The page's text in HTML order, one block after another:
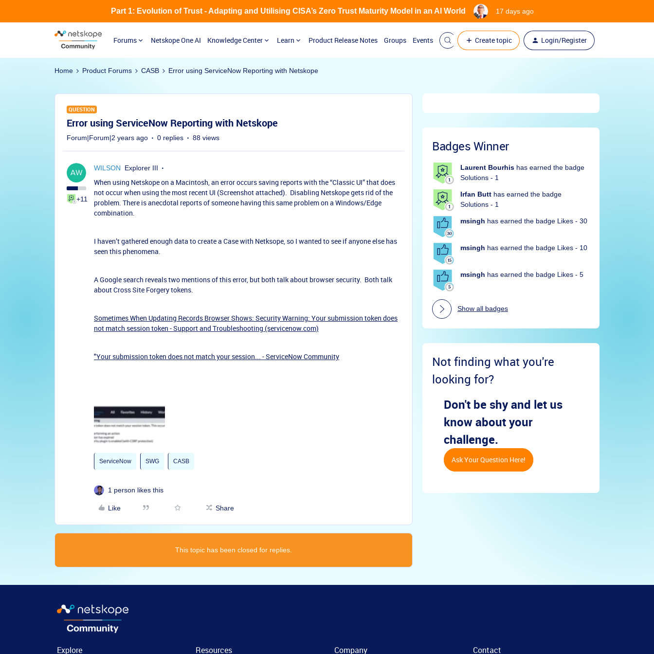
Forums Netskope One AI Knowledge Center Learn Product Release Notes Groups Events Create topic Login/Register
Part 1: Evolution of Trust - Adapting and Utilising CISA’s Zero Trust Maturity Model in an AI World 17 days ago
Home Product Forums CASB Error using ServiceNow Reporting with Netskope
QUESTION
Error using ServiceNow Reporting with Netskope
Forum|Forum|2 years ago 0 replies 88 views
+11
WILSON Explorer III
When using Netskope on a Macintosh, an error occurs saving reports with the “Classic UI” that does
not occur when using the most recent UI (Screenshot attached). Disabling Netskope gets rid of the
problem. There is anecdotal reports of someone having this same problem on a Windows/Edge
combination.
I haven’t gathered enough data to create a Case with Netksope, so I wanted to see if anyone else has
seen this phenomena.
A Google search reveals two mentions of this error, but both talk about browser security. Both talk
about Cross Site Forgery tokens.
Sometimes When Updating Records Browser Shows: Security Warning: Your submission token does
not match session token - Support and Troubleshooting (servicenow.com)
"Your submission token does not match your session... - ServiceNow Community
ServiceNow SWG CASB
1 person likes this
Like Share
This topic has been closed for replies.
Badges Winner
Laurent Bourhis has earned the badge
Solutions - 1
Irfan Butt has earned the badge
Solutions - 1
msingh has earned the badge Likes - 30
msingh has earned the badge Likes - 10
msingh has earned the badge Likes - 5
Show all badges
Not finding what you're
looking for?
Don't be shy and let us
know about your
challenge.
Ask Your Question Here!
Explore Resources Company Contact